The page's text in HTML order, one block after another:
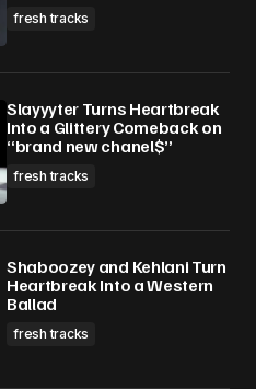
fresh tracks
Slayyyter Turns Heartbreak
Into a Glittery Comeback on
“brand new chanel$”
fresh tracks
Shaboozey and Kehlani Turn
Heartbreak Into a Western
Ballad
fresh tracks